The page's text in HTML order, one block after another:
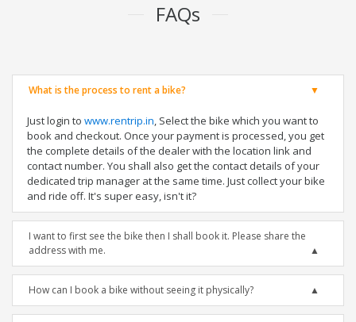
FAQs
What is the process to rent a bike?
Just login to www.rentrip.in, Select the bike which you want to
book and checkout. Once your payment is processed, you get
the complete details of the dealer with the location link and
contact number. You shall also get the contact details of your
dedicated trip manager at the same time. Just collect your bike
and ride off. It's super easy, isn't it?
I want to first see the bike then I shall book it. Please share the
address with me.
How can I book a bike without seeing it physically?